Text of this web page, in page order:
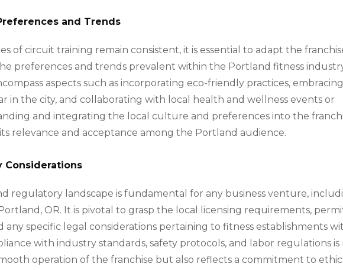
and Trends
of circuit training remain consistent, it is essential to adapt the
preferences and trends prevalent within the Portland fitness
aspects such as incorporating eco-friendly practices, embracing
in the city, and collaborating with local health and wellness events or
and integrating the local culture and preferences into the
relevance and acceptance among the Portland audience.
Considerations
regulatory landscape is fundamental for any business venture,
OR. It is pivotal to grasp the local licensing requirements,
any specific legal considerations pertaining to fitness establishments
with industry standards, safety protocols, and labor regulations is
operation of the franchise but also reflects a commitment to